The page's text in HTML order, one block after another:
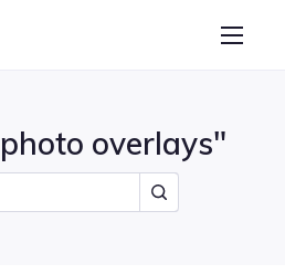
Collage Makeroverlays"